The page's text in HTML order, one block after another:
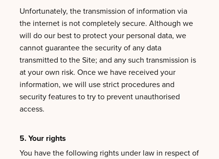
Unfortunately, the transmission of information via
the internet is not completely secure. Although we
will do our best to protect your personal data, we
cannot guarantee the security of any data
transmitted to the Site; and any such transmission is
at your own risk. Once we have received your
information, we will use strict procedures and
security features to try to prevent unauthorised
access.
5. Your rights
You have the following rights under law in respect of